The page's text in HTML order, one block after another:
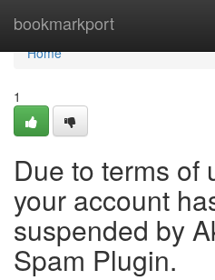
bookmarkport
Home
Home
1
Due to terms of
your account
suspended by
Spam Plugin.